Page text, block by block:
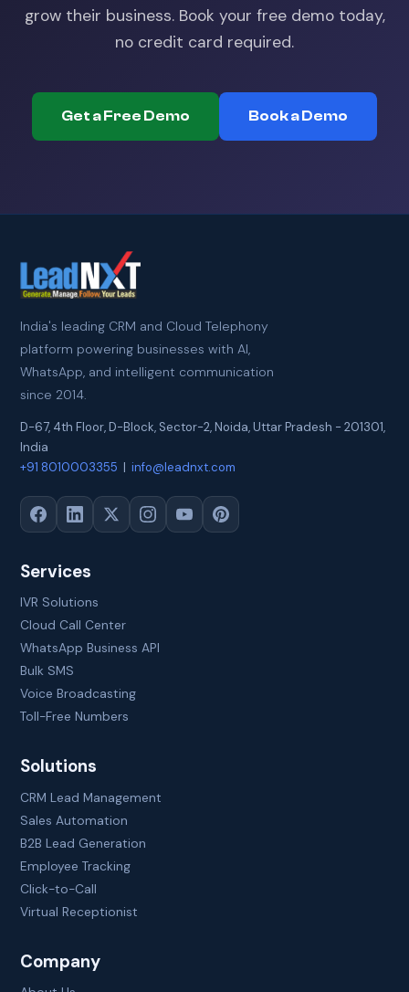
grow their business. Book your free demo today,
no credit card required.
Get a Free Demo Book a Demo
India's leading CRM and Cloud Telephony
platform powering businesses with AI,
WhatsApp, and intelligent communication
since 2014.
D-67, 4th Floor, D-Block, Sector-2,Noida,Uttar Pradesh - 201301,
India
+91 8010003355 |info@leadnxt.com
Services
IVR Solutions
Cloud Call Center
WhatsApp Business API
Bulk SMS
Voice Broadcasting
Toll-Free Numbers
Solutions
CRM Lead Management
Sales Automation
B2B Lead Generation
Employee Tracking
Click-to-Call
Virtual Receptionist
Company